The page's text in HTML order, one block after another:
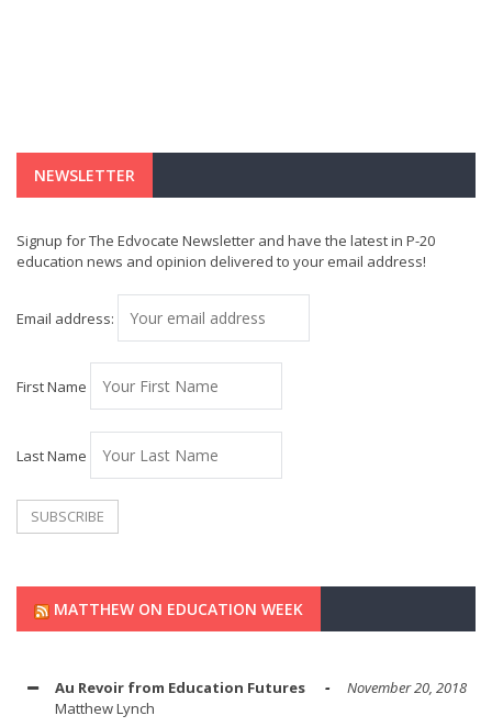
NEWSLETTER
Signup for The Edvocate Newsletter and have the latest in P-20
education news and opinion delivered to your email address!
Email address:
First Name
Last Name
MATTHEW ON EDUCATION WEEK
Au Revoir from Education Futures
November 20, 2018
Matthew Lynch